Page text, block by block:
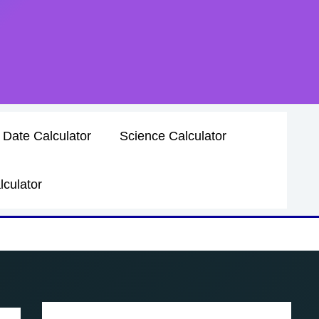
Calculator Science Calculator